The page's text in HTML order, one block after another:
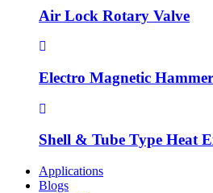
Air Lock Rotary Valve
Electro Magnetic Hammer
Shell & Tube Type Heat
Applications
Blogs